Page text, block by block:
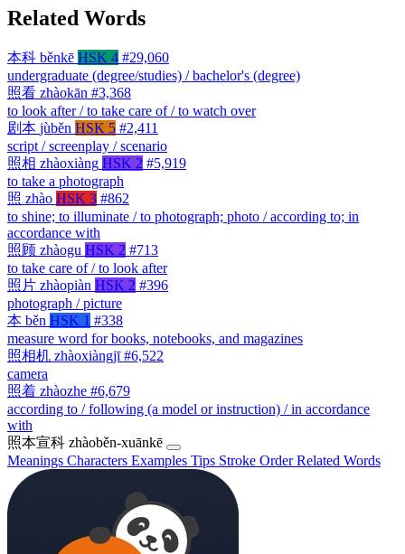
Related Words
本科 běnkē HSK 4 #29,060
undergraduate (degree/studies) / bachelor's (degree)
照看 zhàokān #3,368
to look after / to take care of / to watch over
剧本 jùběn HSK 5 #2,411
script / screenplay / scenario
照相 zhàoxiàng HSK 2 #5,919
to take a photograph
照 zhào HSK 3 #862
to shine; to illuminate / to photograph; photo / according to; in
accordance with
照顾 zhàogu HSK 2 #713
to take care of / to look after
照片 zhàopiàn HSK 2 #396
photograph / picture
本 běn HSK 1 #338
measure word for books, notebooks, and magazines
照相机 zhàoxiàngjī #6,522
camera
照着 zhàozhe #6,679
according to / following (a model or instruction) / in accordance
with
照本宣科 zhàoběn-xuānkē
Meanings Characters Examples Tips Stroke OrderRelated Words